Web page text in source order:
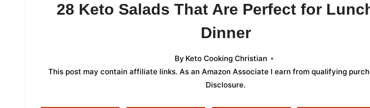
28 Keto Salads That Are Perfect for
Dinner
By Keto Cooking Christian
This post may contain affiliate links. As an Amazon Associate I earn from qualifying
Disclosure.